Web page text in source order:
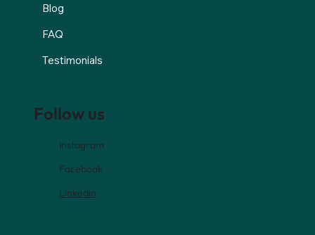
Blog
FAQ
Testimonials
Follow us
Instagram
Facebook
Linkedin